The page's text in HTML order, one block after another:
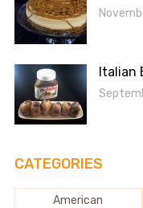
Italian
CATEGORIES
American